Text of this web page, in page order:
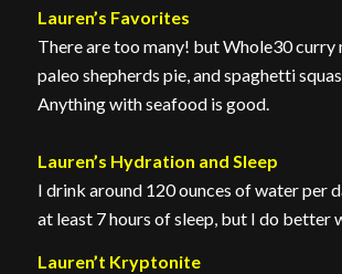
Lauren’s Favorites
There are too many! but Whole30 curry
paleo shepherds pie, and spaghetti
Anything with seafood is good.
Lauren’s Hydration and Sleep
I drink around 120 ounces of water per
at least 7 hours of sleep, but I do better
Lauren’t Kryptonite